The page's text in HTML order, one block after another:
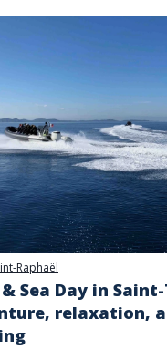
Raphaël
Sea Day in
relaxation,